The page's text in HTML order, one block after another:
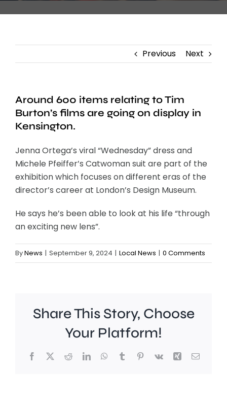
Previous Next
Around 600 items relating to Tim
Burton’s films are going on display in
Kensington.
Jenna Ortega’s viral “Wednesday” dress and
Michele Pfeiffer’s Catwoman suit are part of the
exhibition which focuses on different eras of the
director’s career at London’s Design Museum.
He says he’s been able to look at his life “through
an exciting new lens”.
ByNews | September 9, 2024 | Local News | 0 Comments
Share This Story, Choose
Your Platform!
Facebook
X RedditLinkedInWhatsApp
TumblrPinterest
Vk Xing Email